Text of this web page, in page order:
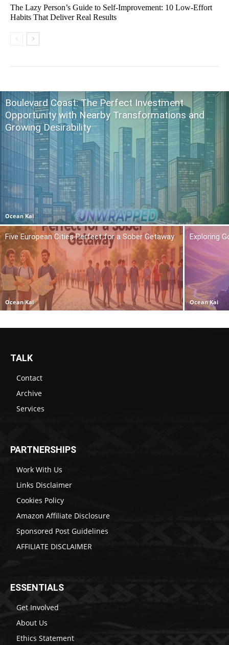
The Lazy Person’s Guide to Self-Improvement: 10 Low-Effort
Habits That Deliver Real Results
Boulevard Coast: The Perfect Investment
Opportunity with Nearby Transformations and
Growing Desirability
Ocean Kai
Five European Cities Perfect for a Sober Getaway
Ocean Kai
Exploring
Ocean Kai
TALK
Contact
Archive
Services
PARTNERSHIPS
Work With Us
Links Disclaimer
Cookies Policy
Amazon Affiliate Disclosure
Sponsored Post Guidelines
AFFILIATE DISCLAIMER
ESSENTIALS
Get Involved
About Us
Ethics Statement